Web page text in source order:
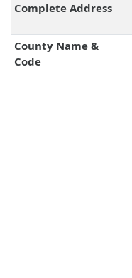
Complete Address
County Name &
Code